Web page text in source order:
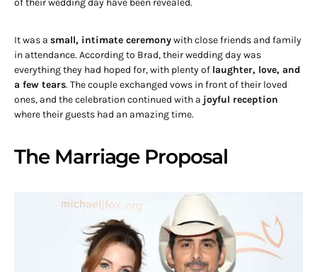
of their wedding day have been revealed.
It was a small, intimate ceremonywith close friends and family
in attendance. According to Brad, their wedding day was
everything they had hoped for, with plenty of laughter, love, and
a few tears. The couple exchanged vows in front of their loved
ones, and the celebration continued with a joyful reception
where their guests had an amazing time.
The Marriage Proposal